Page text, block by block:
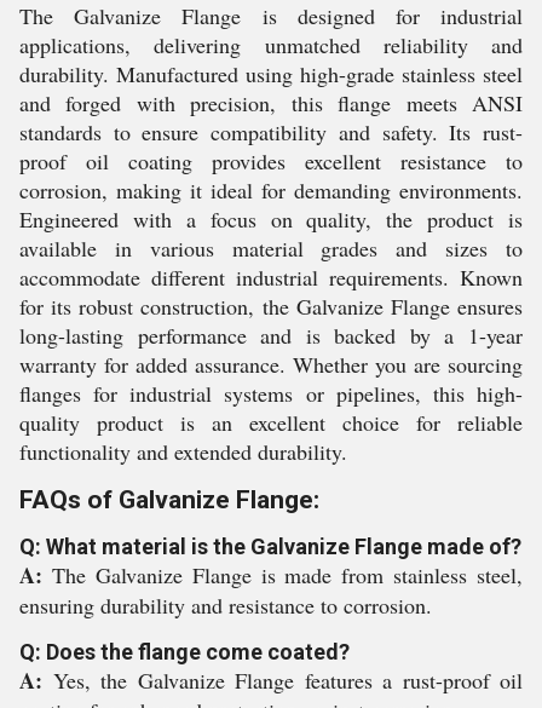
The Galvanize Flange is designed for industrial
applications, delivering unmatched reliability and
durability. Manufactured using high-grade stainless steel
and forged with precision, this flange meets ANSI
standards to ensure compatibility and safety. Its rust-
proof oil coating provides excellent resistance to
corrosion, making it ideal for demanding environments.
Engineered with a focus on quality, the product is
available in various material grades and sizes to
accommodate different industrial requirements. Known
for its robust construction, the Galvanize Flange ensures
long-lasting performance and is backed by a 1-year
warranty for added assurance. Whether you are sourcing
flanges for industrial systems or pipelines, this high-
quality product is an excellent choice for reliable
functionality and extended durability.
FAQs of Galvanize Flange:
Q: What material is the Galvanize Flange made of?
A: The Galvanize Flange is made from stainless steel,
ensuring durability and resistance to corrosion.
Q: Does the flange come coated?
A: Yes, the Galvanize Flange features a rust-proof oil